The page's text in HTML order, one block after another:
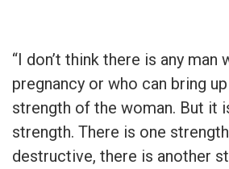
“I don’t think there is any man
pregnancy or who can bring
strength of the woman. But it
strength. There is one
destructive, there is another